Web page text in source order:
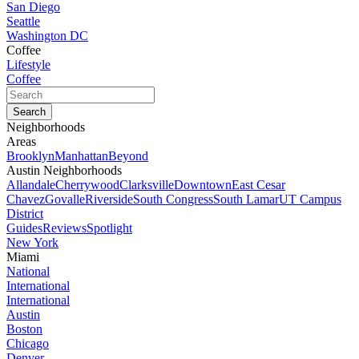
San Diego
Seattle
Washington DC
Coffee
Lifestyle
Coffee
Neighborhoods
Areas
BrooklynManhattanBeyond
Austin Neighborhoods
AllandaleCherrywoodClarksvilleDowntownEast Cesar
ChavezGovalleRiversideSouth CongressSouth LamarUT Campus
District
GuidesReviewsSpotlight
New York
Miami
National
International
International
Austin
Boston
Chicago